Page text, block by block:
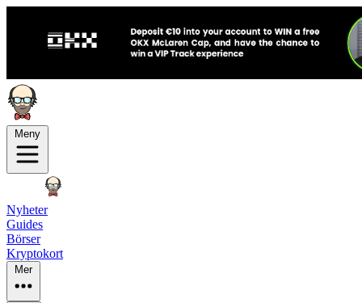
Meny
Nyheter
Guides
Börser
Kryptokort
Mer